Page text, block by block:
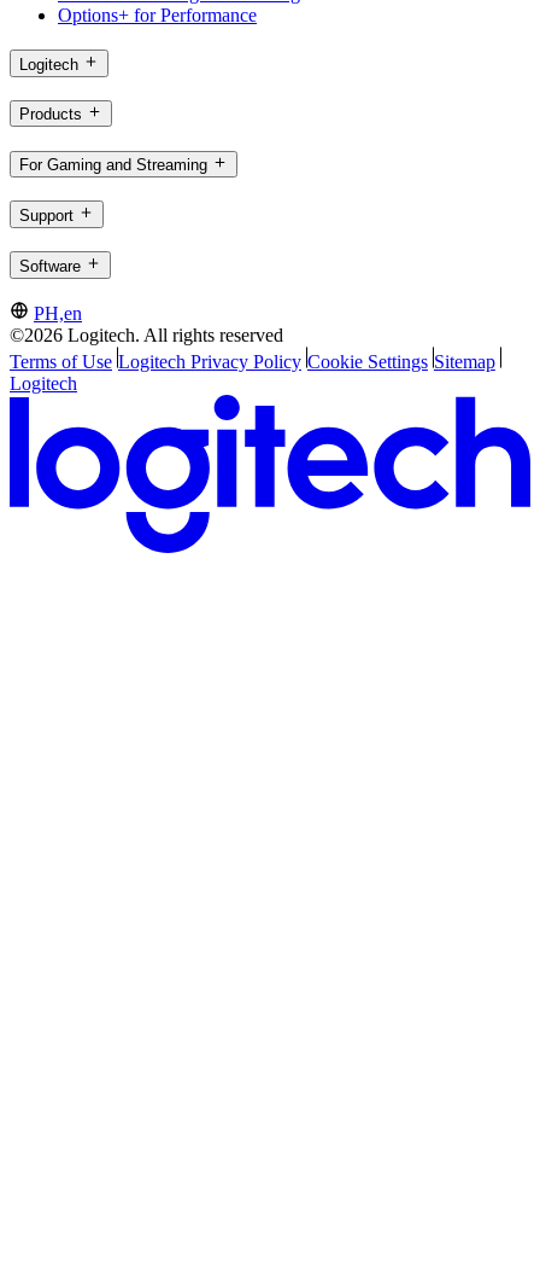
Options+ for Performance
Logitech
Products
For Gaming and Streaming
Support
Software
PH,en
©2026 Logitech. All rights reserved
Terms of Use Logitech Privacy Policy Cookie Settings Sitemap
Logitech